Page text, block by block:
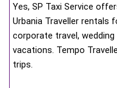
Yes, SP Taxi Service
Urbania Traveller rentals
corporate travel,
vacations. Tempo
trips.